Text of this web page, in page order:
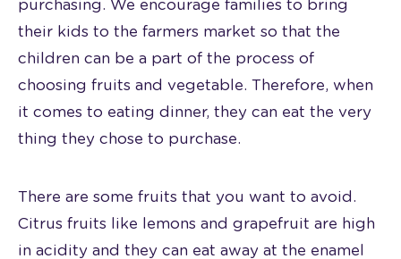
purchasing. We encourage families to bring
their kids to the farmers market so that the
children can be a part of the process of
choosing fruits and vegetable. Therefore, when
it comes to eating dinner, they can eat the very
thing they chose to purchase.
There are some fruits that you want to avoid.
Citrus fruits like lemons and grapefruit are high
in acidity and they can eat away at the enamel